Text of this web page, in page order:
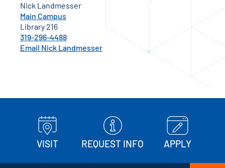
Nick Landmesser
Main Campus
Library 216
319-296-4488
Email Nick Landmesser
VISIT REQUEST INFO APPLY